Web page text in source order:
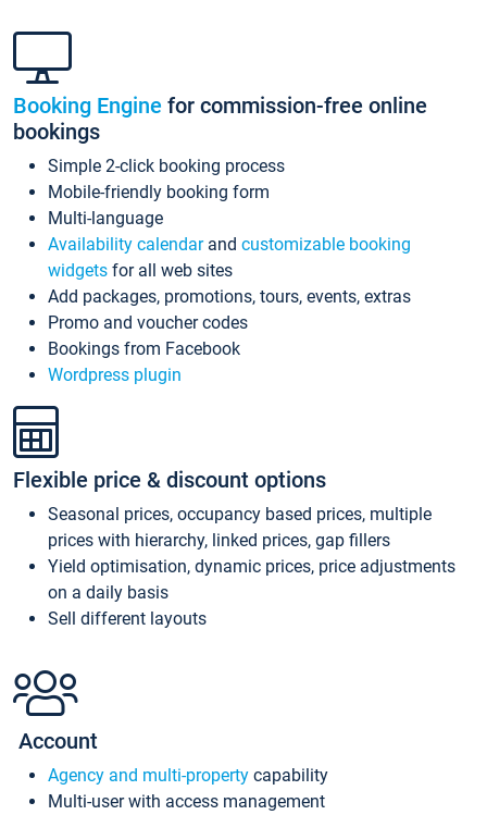
Booking Engine for commission-free online
bookings
Simple 2-click booking process
Mobile-friendly booking form
Multi-language
Availability calendarand customizable booking
widgets for all web sites
Add packages, promotions, tours, events, extras
Promo and voucher codes
Bookings from Facebook
Wordpress plugin
Flexible price & discount options
Seasonal prices, occupancy based prices, multiple
prices with hierarchy, linked prices, gap fillers
Yield optimisation, dynamic prices, price adjustments
on a daily basis
Sell different layouts
Account
Agency and multi-property capability
Multi-user with access management